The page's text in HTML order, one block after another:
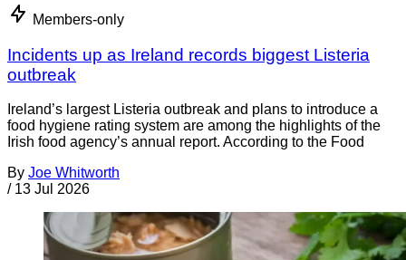
Members-only
Incidents up as Ireland records biggest Listeria
outbreak
Ireland’s largest Listeria outbreak and plans to introduce a
food hygiene rating system are among the highlights of the
Irish food agency’s annual report. According to the Food
By Joe Whitworth
/ 13 Jul 2026